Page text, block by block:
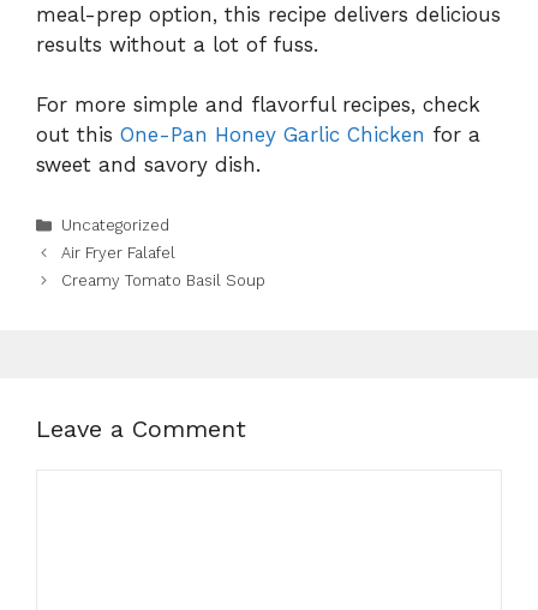
meal-prep option, this recipe delivers delicious
results without a lot of fuss.
For more simple and flavorful recipes, check
out this One-Pan Honey Garlic Chicken for a
sweet and savory dish.
Categories
Uncategorized
Air Fryer Falafel
Creamy Tomato Basil Soup
Leave a Comment